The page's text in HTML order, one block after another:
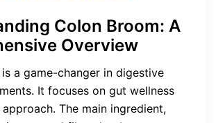
Colon Broom: A
Overview
a game-changer in digestive
It focuses on gut wellness
The main ingredient,